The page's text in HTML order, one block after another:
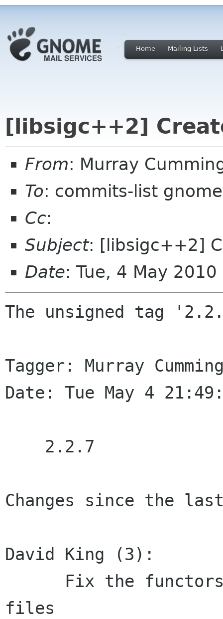
Home Mailing Lists
[libsigc++2]
From: Murray
To: commits-list
Cc:
Subject: [libsigc++2]
Date: Tue, 4 May
The unsigned tag
Tagger: Murray
Date: Tue May 4
Changes since the
David King (3):
files